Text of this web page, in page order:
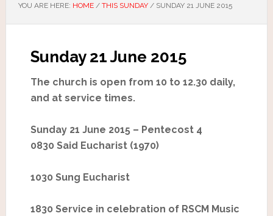
YOU ARE HERE: HOME / THIS SUNDAY /SUNDAY 21 JUNE 2015
Sunday 21 June 2015
The church is open from 10 to 12.30 daily,
and at service times.
Sunday 21 June 2015 – Pentecost 4
0830 Said Eucharist (1970)
1030 Sung Eucharist
1830 Service in celebration of RSCM Music